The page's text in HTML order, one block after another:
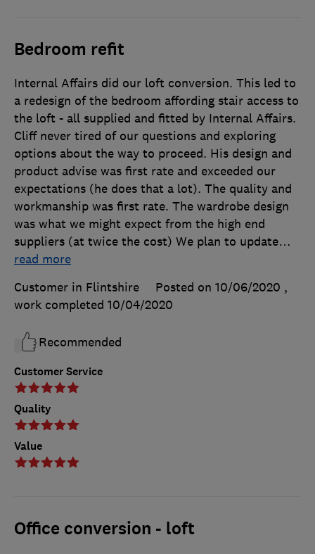
Bedroom refit
Customer Service
Quality
Value
Internal Affairs did our loft conversion. This led to
a redesign of the bedroom affording stair access to
the loft - all supplied and fitted by Internal Affairs.
Cliff never tired of our questions and exploring
options about the way to proceed. His design and
product advise was first rate and exceeded our
expectations (he does that a lot). The quality and
workmanship was first rate. The wardrobe design
was what we might expect from the high end
suppliers (at twice the cost) We plan to update…
read more
Customer in Flintshire
Posted on 10/06/2020 ,
work completed 10/04/2020
Recommended
Office conversion - loft